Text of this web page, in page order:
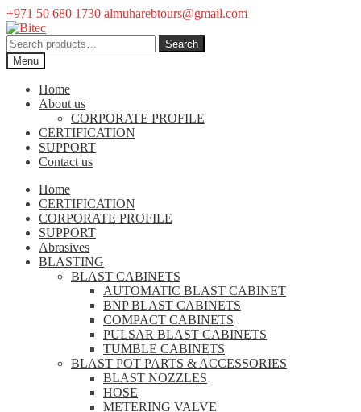
+971 50 680 1730 almuharebtours@gmail.com
Skip
to
navigation
Skip
to
content
Search
for:
Search
Menu
Home
About us
CORPORATE PROFILE
CERTIFICATION
SUPPORT
Contact us
Home
CERTIFICATION
CORPORATE PROFILE
SUPPORT
Abrasives
BLASTING
BLAST CABINETS
AUTOMATIC BLAST CABINET
BNP BLAST CABINETS
COMPACT CABINETS
PULSAR BLAST CABINETS
TUMBLE CABINETS
BLAST POT PARTS & ACCESSORIES
BLAST NOZZLES
HOSE
METERING VALVE